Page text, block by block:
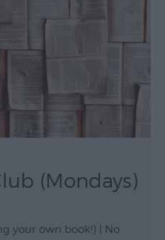
(Mondays)
your own book!) | No